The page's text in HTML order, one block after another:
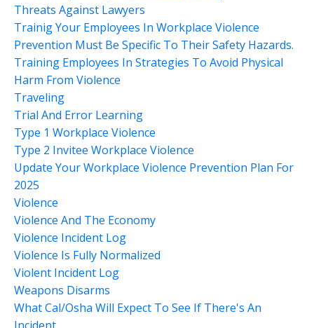
Threats Against Lawyers
Trainig Your Employees In Workplace Violence
Prevention Must Be Specific To Their Safety Hazards.
Training Employees In Strategies To Avoid Physical
Harm From Violence
Traveling
Trial And Error Learning
Type 1 Workplace Violence
Type 2 Invitee Workplace Violence
Update Your Workplace Violence Prevention Plan For
2025
Violence
Violence And The Economy
Violence Incident Log
Violence Is Fully Normalized
Violent Incident Log
Weapons Disarms
What Cal/osha Will Expect To See If There's An
Incident